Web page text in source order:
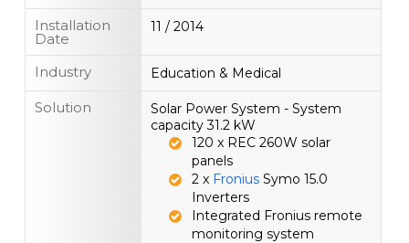
Installation
Date
11 / 2014
Industry Education & Medical
Solution
Solar Power System - System
capacity 31.2 kW
120 x REC 260W solar
panels
2 x Fronius Symo 15.0
Inverters
Integrated Fronius remote
monitoring system